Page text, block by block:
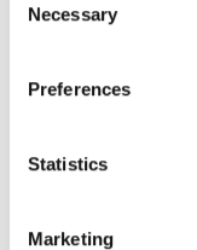
Selection
Necessary
Preferences
Statistics
Marketing